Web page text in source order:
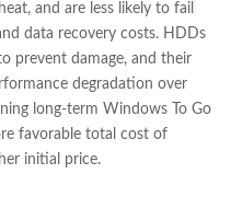
and are less likely to fail
data recovery costs. HDDs
prevent damage, and their
degradation over
long-term Windows To Go
favorable total cost of
initial price.